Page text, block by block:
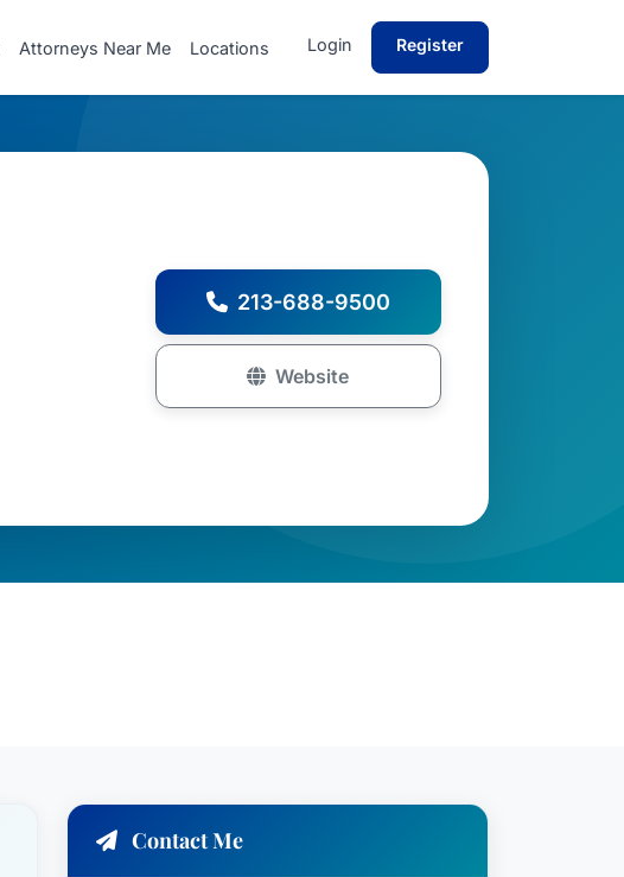
Attorneys Near Me Locations Login Register
213-688-9500
Website
Contact Me